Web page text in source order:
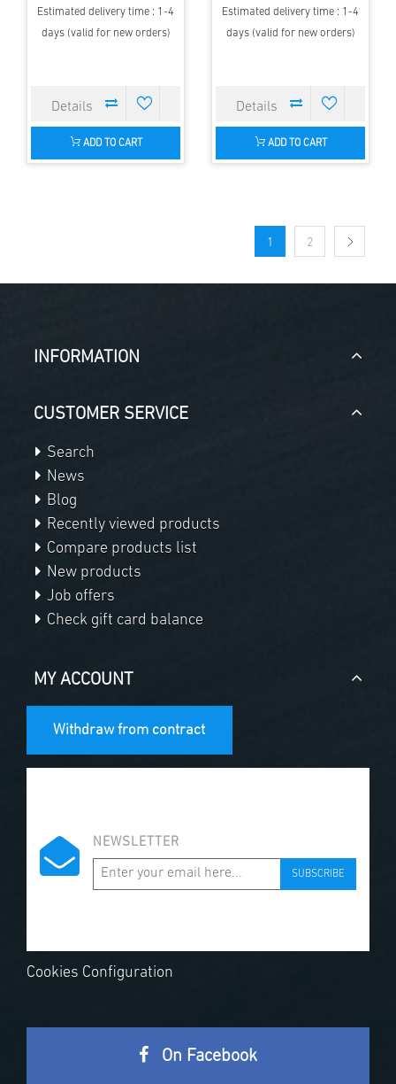
Estimated delivery time : 1-4
days (valid for new orders)
ADD TO CART
Estimated delivery time : 1-4
days (valid for new orders)
ADD TO CART
1 2
INFORMATION
CUSTOMER SERVICE
Search
News
Blog
Recently viewed products
Compare products list
New products
Job offers
Check gift card balance
MY ACCOUNT
Withdraw from contract
NEWSLETTER
SUBSCRIBE
Cookies Configuration
On Facebook